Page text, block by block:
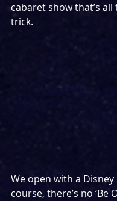
cabaret show that’s
trick.
We open with a
course, there’s no ‘Be